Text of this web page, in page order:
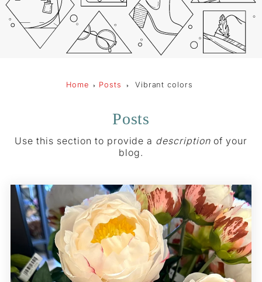
Home Posts Vibrant colors
Posts
Use this section to provide a descriptionof your
blog.